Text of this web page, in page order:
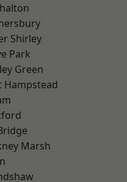
Shirley
Park
Green
Hampstead
Marsh